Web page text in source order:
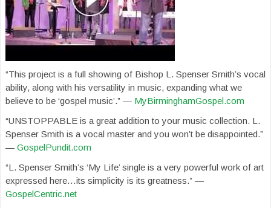
“This project is a full showing of Bishop L. Spenser Smith’s vocal
ability, along with his versatility in music, expanding what we
believe to be ‘gospel music’.” — MyBirminghamGospel.com
“UNSTOPPABLE is a great addition to your music collection. L.
Spenser Smith is a vocal master and you won’t be disappointed.”
— GospelPundit.com
“L. Spenser Smith’s ‘My Life’ single is a very powerful work of art
expressed here…its simplicity is its greatness.” —
GospelCentric.net